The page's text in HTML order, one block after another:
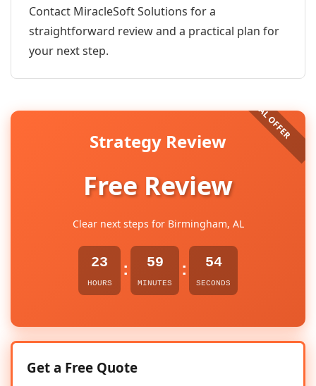
Contact MiracleSoft Solutions for a
straightforward review and a practical plan for
your next step.
Strategy Review
Free Review
Clear next steps for Birmingham, AL
23
HOURS
: 59
MINUTES
: 54
SECONDS
Get a Free Quote